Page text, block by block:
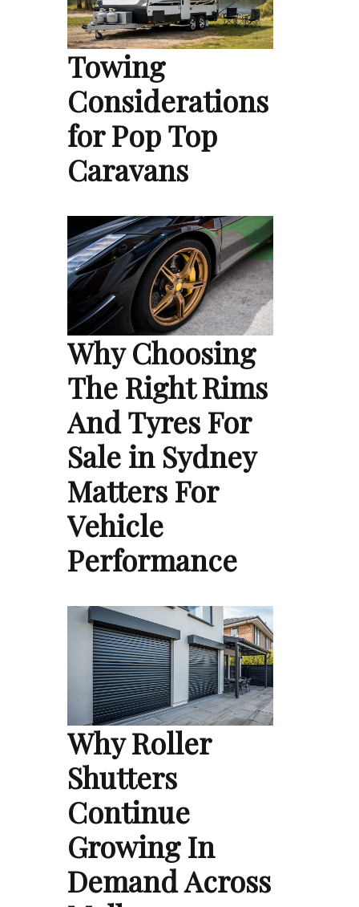
Towing
Considerations
for Pop Top
Caravans
Why Choosing
The Right Rims
And Tyres For
Sale in Sydney
Matters For
Vehicle
Performance
Why Roller
Shutters
Continue
Growing In
Demand Across